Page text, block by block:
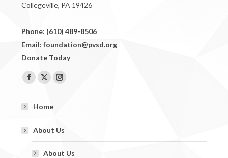
Collegeville, PA 19426
Phone: (610) 489-8506
Email:foundation@pvsd.org
Donate Today
Find us on:
Facebook
opens
window
X
opens
window
Instagram
window
Home
About Us
About Us